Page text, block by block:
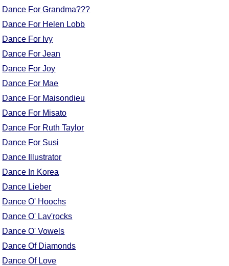
Dance For Grandma???
Dance For Helen Lobb
Dance For Ivy
Dance For Jean
Dance For Joy
Dance For Mae
Dance For Maisondieu
Dance For Misato
Dance For Ruth Taylor
Dance For Susi
Dance Illustrator
Dance In Korea
Dance Lieber
Dance O' Hoochs
Dance O' Lav'rocks
Dance O' Vowels
Dance Of Diamonds
Dance Of Love